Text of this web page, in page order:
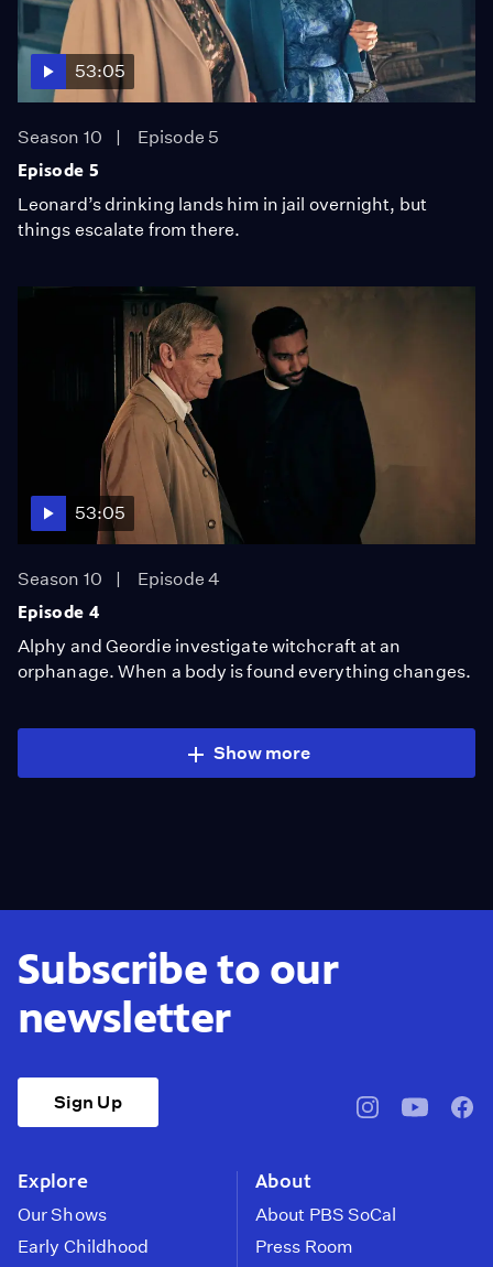
53:05
Season 10
Episode 5
Episode 5
Leonard’s drinking lands him in jail overnight, but
things escalate from there.
53:05
Season 10
Episode 4
Episode 4
Alphy and Geordie investigate witchcraft at an
orphanage. When a body is found everything changes.
Show more
Subscribe to our
newsletter
Sign Up
pbssocal@pbssocal
Explore
Our Shows
Early Childhood
About
About PBS SoCal
Press Room